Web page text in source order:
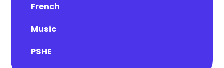
French
Music
PSHE